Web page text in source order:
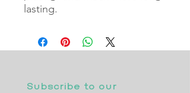
lasting.
Subscribe to our